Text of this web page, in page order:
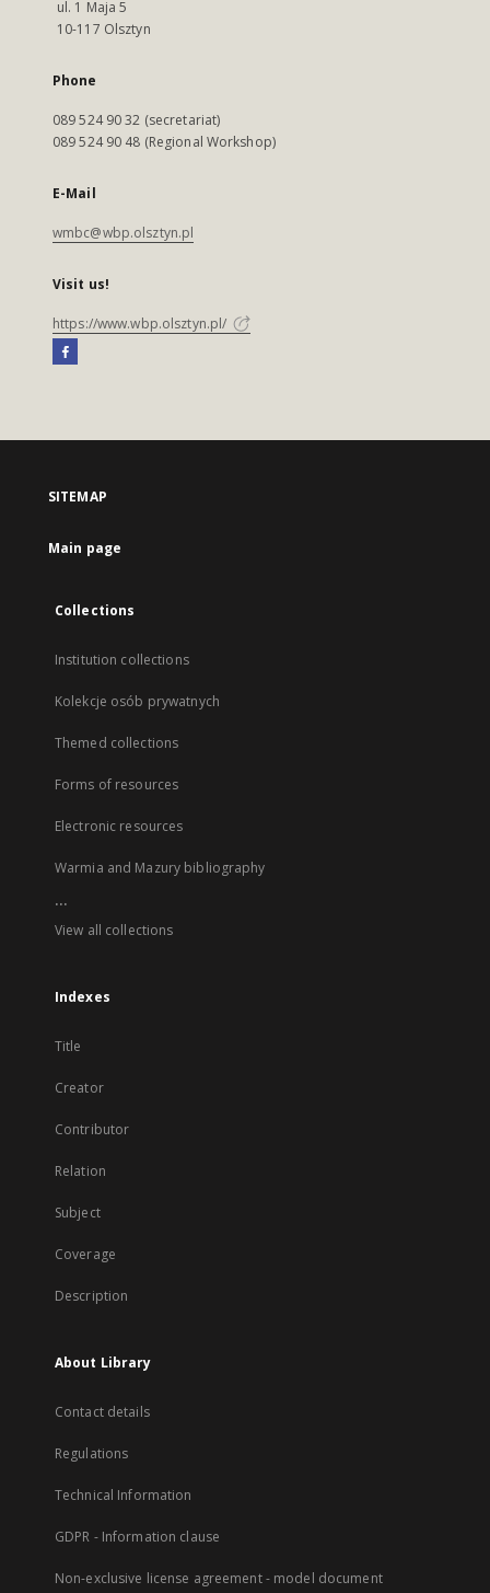
ul. 1 Maja 5
10-117 Olsztyn
Phone
089 524 90 32 (secretariat)
089 524 90 48 (Regional Workshop)
E-Mail
wmbc@wbp.olsztyn.pl
Visit us!
https://www.wbp.olsztyn.pl/
SITEMAP
Main page
Collections
Institution collections
Kolekcje osób prywatnych
Themed collections
Forms of resources
Electronic resources
Warmia and Mazury bibliography
...
View all collections
Indexes
Title
Creator
Contributor
Relation
Subject
Coverage
Description
About Library
Contact details
Regulations
Technical Information
GDPR - Information clause
Non-exclusive license agreement - model document